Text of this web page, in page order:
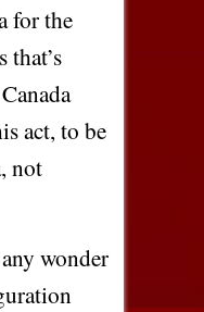
for the
that’s
act, to be
not
wonder